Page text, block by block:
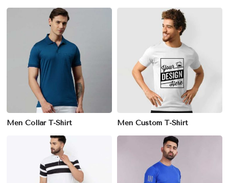
Men Collar T-Shirt Men Custom T-Shirt